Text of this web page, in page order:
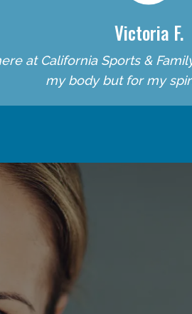
Victoria F.
at California Sports &
my body but for my